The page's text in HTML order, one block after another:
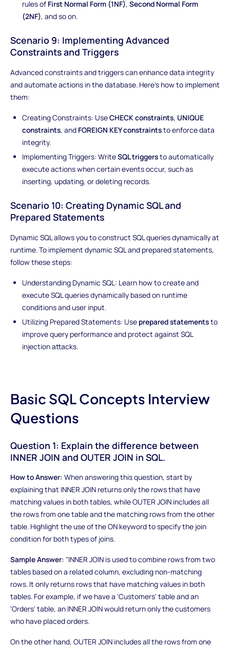
rules of First Normal Form (1NF),Second Normal Form
(2NF), and so on.
Scenario 9: Implementing Advanced
Constraints and Triggers
Advanced constraints and triggers can enhance data integrity
and automate actions in the database. Here's how to implement
them:
Creating Constraints: UseCHECK constraints, UNIQUE
constraints, and FOREIGN KEY constraintsto enforce data
integrity.
Implementing Triggers: WriteSQL triggersto automatically
execute actions when certain events occur, such as
inserting, updating, or deleting records.
Scenario 10: Creating Dynamic SQL and
Prepared Statements
Dynamic SQL allows you to construct SQL queries dynamically at
runtime. To implement dynamic SQL and prepared statements,
follow these steps:
Understanding Dynamic SQL: Learn how to create and
execute SQL queries dynamically based on runtime
conditions and user input.
Utilizing Prepared Statements: Use prepared statementsto
improve query performance and protect against SQL
injection attacks.
Basic SQL Concepts Interview
Questions
Question 1: Explain the difference between
INNER JOIN and OUTER JOIN in SQL.
How to Answer: When answering this question, start by
explaining that INNER JOIN returns only the rows that have
matching values in both tables, while OUTER JOIN includes all
the rows from one table and the matching rows from the other
table. Highlight the use of the ON keyword to specify the join
condition for both types of joins.
Sample Answer: "INNER JOIN is used to combine rows from two
tables based on a related column, excluding non-matching
rows. It only returns rows that have matching values in both
tables. For example, if we have a 'Customers' table and an
'Orders' table, an INNER JOIN would return only the customers
who have placed orders.
On the other hand, OUTER JOIN includes all the rows from one